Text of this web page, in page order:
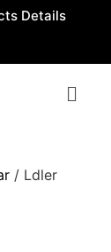
Details
/ Ldler